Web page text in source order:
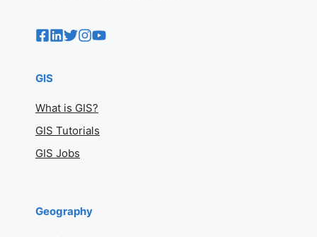
GIS
What is GIS?
GIS Tutorials
GIS Jobs
Geography